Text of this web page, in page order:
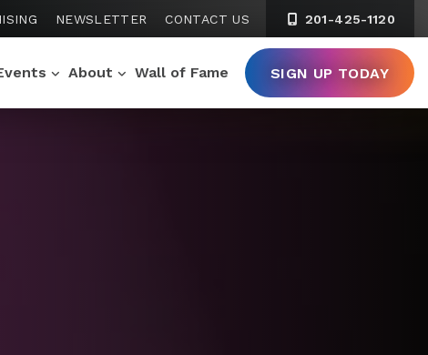
NEWSLETTER CONTACT US 201-425-1120
About Wall of Fame SIGN UP TODAY